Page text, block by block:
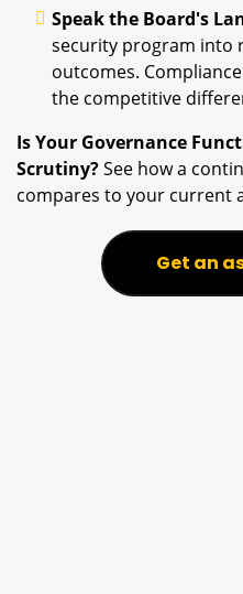
Speak the Board's
security program into
outcomes.
the competitive
Is Your Governance
Scrutiny?See how a
compares to your current
Get an